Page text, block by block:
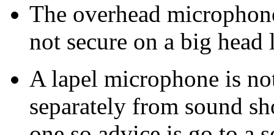
The overhead
not secure on a big
A lapel microphone is
separately from sound